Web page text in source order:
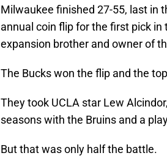
Milwaukee finished 27-55, last in
annual coin flip for the first pick in
expansion brother and owner of
The Bucks won the flip and the
They took UCLA star Lew
seasons with the Bruins and a
But that was only half the battle.